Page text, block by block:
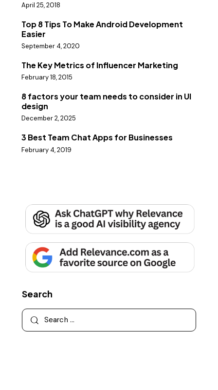
April 25, 2018
Top 8 Tips To Make Android Development
Easier
September 4, 2020
The Key Metrics of Influencer Marketing
February 18, 2015
8 factors your team needs to consider in UI
design
December 2, 2025
3 Best Team Chat Apps for Businesses
February 4, 2019
Search